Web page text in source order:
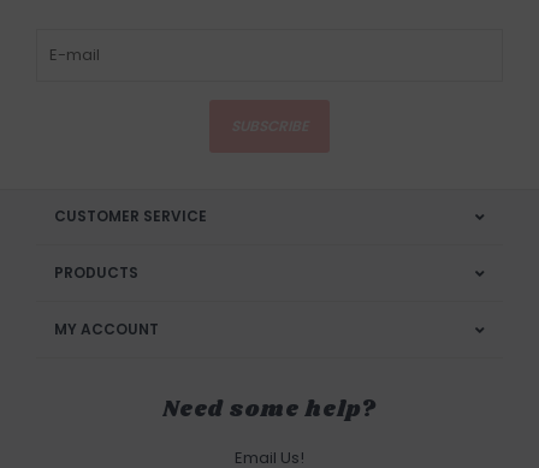
CUSTOMER SERVICE
PRODUCTS
MY ACCOUNT
Need some help?
Email Us!